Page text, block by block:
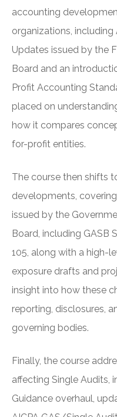
accounting
organizations,
Updates issued by the
Board and an
Profit Accounting
placed on
how it compares
for-profit entities.
The course then shifts
developments,
issued by the
Board, including GASB
105, along with a high-
exposure drafts and
insight into how these
reporting, disclosures,
governing bodies.
Finally, the course
affecting Single Audits,
Guidance overhaul,